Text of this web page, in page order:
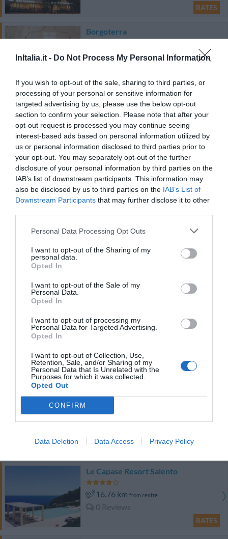
InItalia.it - Do Not Process My Personal Information
If you wish to opt-out of the sale, sharing to third parties, or
processing of your personal or sensitive information for
targeted advertising by us, please use the below opt-out
section to confirm your selection. Please note that after your
opt-out request is processed you may continue seeing
interest-based ads based on personal information utilized by
us or personal information disclosed to third parties prior to
your opt-out. You may separately opt-out of the further
disclosure of your personal information by third parties on the
IAB’s list of downstream participants. This information may
also be disclosed by us to third parties on the IAB’s List of
Downstream Participants that may further disclose it to other
Personal Data Processing Opt Outs
I want to opt-out of the Sharing of my
personal data.
Opted In
I want to opt-out of the Sale of my
Personal Data.
Opted In
I want to opt-out of processing my
Personal Data for Targeted Advertising.
Opted In
I want to opt-out of Collection, Use,
Retention, Sale, and/or Sharing of my
Personal Data that Is Unrelated with the
Purposes for which it was collected.
Opted Out
CONFIRM
Data Deletion Data Access Privacy Policy
RATES
Borgoterra
Excellent 8.8/10
RATES
Naturalis Bio Resort
10.58 kmfrom centre
0 Reviews
Bed & Breakfast Vigne Vecchie
13.23 kmfrom centre
Excellent 8.9/10
RATES
Masseria Bosco di Makyva
Wonderful 9.2
Hotel Piccolo Mondo
Excellent 8.6/10
Villa Vacanze Paradiso
17.52 kmfrom centre
Le Capase Resort Salento
16.76 km from centre
0 Reviews
RATES